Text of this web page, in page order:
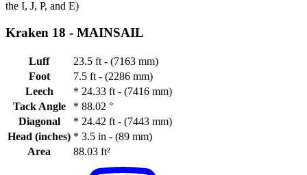
the I, J, P, and E)
Kraken 18 - MAINSAIL
Luff
23.5 ft - (7163 mm)
Foot
7.5 ft - (2286 mm)
Leech
* 24.33 ft - (7416 mm)
Tack Angle
* 88.02 °
Diagonal
* 24.42 ft - (7443 mm)
Head (inches) * 3.5 in - (89 mm)
Area
88.03 ft²